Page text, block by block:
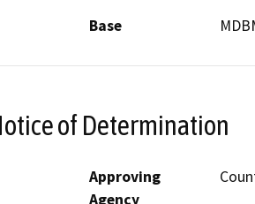
Base
of Determination
Approving
Agency